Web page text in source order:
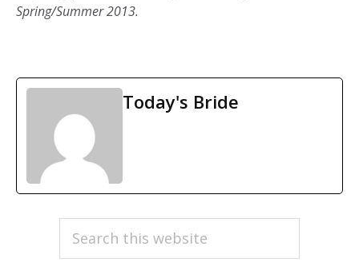
Spring/Summer 2013.
Today's Bride
PRIMARY
SIDEBAR
Search